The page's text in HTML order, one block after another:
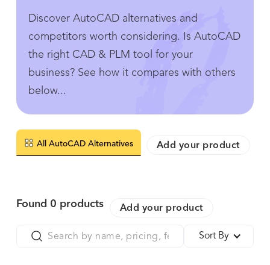
Discover AutoCAD alternatives and
competitors worth considering. Is AutoCAD
the right CAD & PLM tool for your
business? See how it compares with others
below...
All AutoCAD Alternatives Add your product
Found 0 products Add your product
Sort By